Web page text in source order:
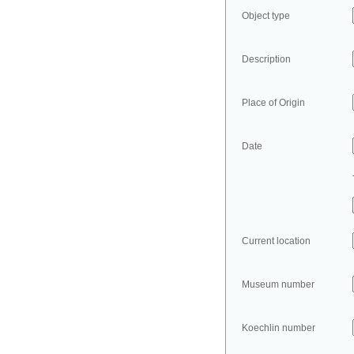
Object type
Description
Place of Origin
Date
Current location
Museum number
Koechlin number